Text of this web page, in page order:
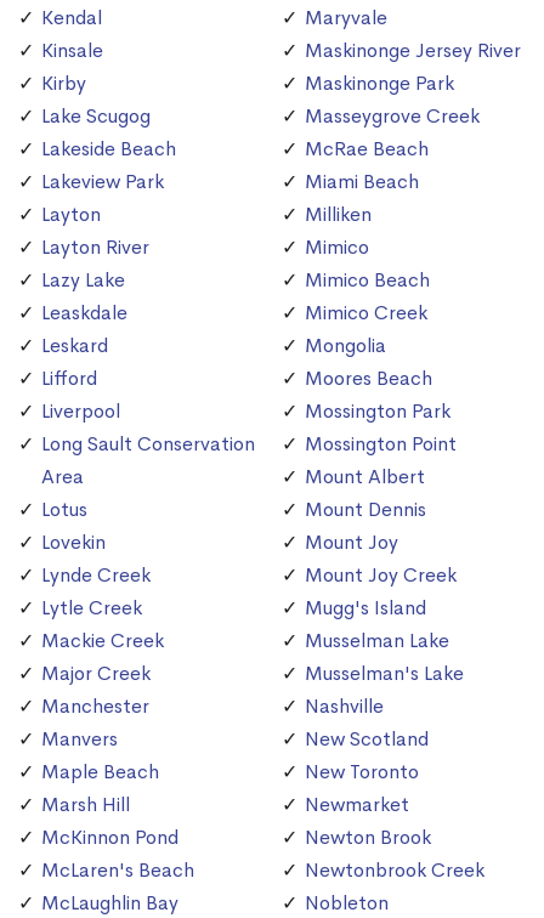
Kendal
Kinsale
Kirby
Lake Scugog
Lakeside Beach
Lakeview Park
Layton
Layton River
Lazy Lake
Leaskdale
Leskard
Lifford
Liverpool
Long Sault Conservation
Area
Lotus
Lovekin
Lynde Creek
Lytle Creek
Mackie Creek
Major Creek
Manchester
Manvers
Maple Beach
Marsh Hill
McKinnon Pond
McLaren's Beach
McLaughlin Bay
Maryvale
Maskinonge Jersey River
Maskinonge Park
Masseygrove Creek
McRae Beach
Miami Beach
Milliken
Mimico
Mimico Beach
Mimico Creek
Mongolia
Moores Beach
Mossington Park
Mossington Point
Mount Albert
Mount Dennis
Mount Joy
Mount Joy Creek
Mugg's Island
Musselman Lake
Musselman's Lake
Nashville
New Scotland
New Toronto
Newmarket
Newton Brook
Newtonbrook Creek
Nobleton